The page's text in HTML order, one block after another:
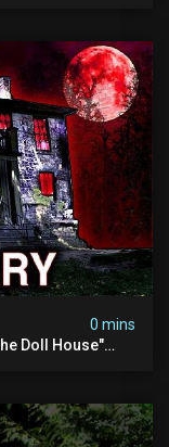
0 mins
Doll House"